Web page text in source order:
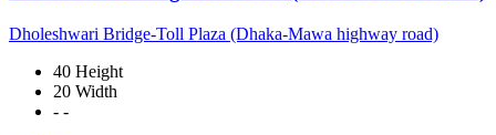
Dholeshwari Bridge-Toll Plaza (Dhaka-Mawa highway road)
40 Height
20 Width
- -